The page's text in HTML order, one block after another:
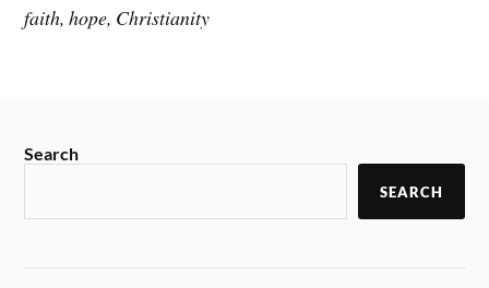
faith, hope, Christianity
Search
SEARCH